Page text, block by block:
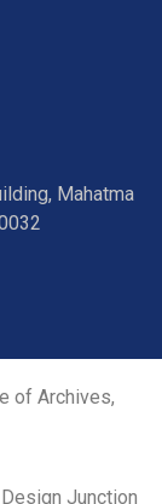
Mahatma
of Archives,
Junction